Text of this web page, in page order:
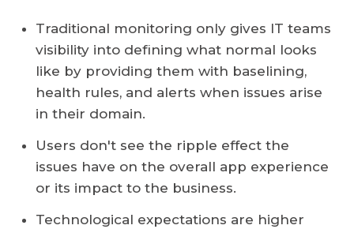
Traditional monitoring only gives IT teams
visibility into defining what normal looks
like by providing them with baselining,
health rules, and alerts when issues arise
in their domain.
Users don't see the ripple effect the
issues have on the overall app experience
or its impact to the business.
Technological expectations are higher